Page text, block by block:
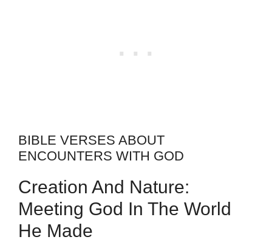
BIBLE VERSES ABOUT
ENCOUNTERS WITH GOD
Creation And Nature:
Meeting God In The World
He Made